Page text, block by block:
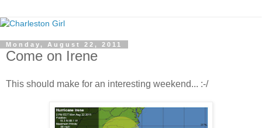
Monday, August 22, 2011
Come on Irene
This should make for an interesting weekend... :-/